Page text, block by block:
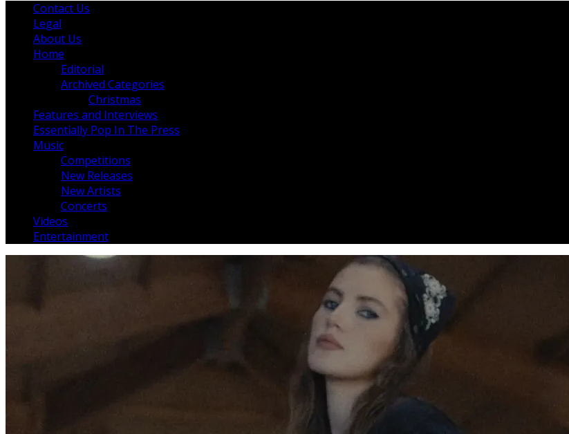
Contact Us
Legal
About Us
Home
Editorial
Archived Categories
Christmas
Features and Interviews
Essentially Pop In The Press
Music
Competitions
New Releases
New Artists
Concerts
Videos
Entertainment